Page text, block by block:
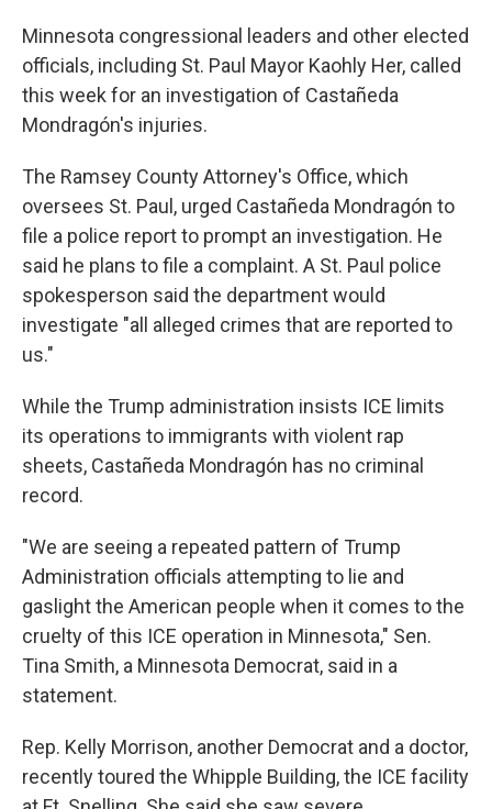
Minnesota congressional leaders and other elected
officials, including St. Paul Mayor Kaohly Her, called
this week for an investigation of Castañeda
Mondragón's injuries.
The Ramsey County Attorney's Office, which
oversees St. Paul, urged Castañeda Mondragón to
file a police report to prompt an investigation. He
said he plans to file a complaint. A St. Paul police
spokesperson said the department would
investigate "all alleged crimes that are reported to
us."
While the Trump administration insists ICE limits
its operations to immigrants with violent rap
sheets, Castañeda Mondragón has no criminal
record.
"We are seeing a repeated pattern of Trump
Administration officials attempting to lie and
gaslight the American people when it comes to the
cruelty of this ICE operation in Minnesota," Sen.
Tina Smith, a Minnesota Democrat, said in a
statement.
Rep. Kelly Morrison, another Democrat and a doctor,
recently toured the Whipple Building, the ICE facility